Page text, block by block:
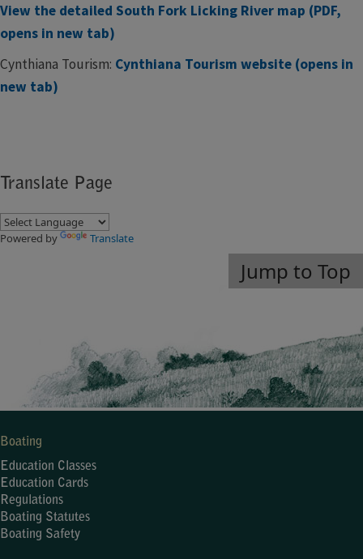
View the detailed South Fork Licking River map (PDF,
opens in new tab)
Cynthiana Tourism: Cynthiana Tourism website (opens in
new tab)
Translate Page
Powered by Translate
Jump to Top
Boating
Education Classes
Education Cards
Regulations
Boating Statutes
Boating Safety